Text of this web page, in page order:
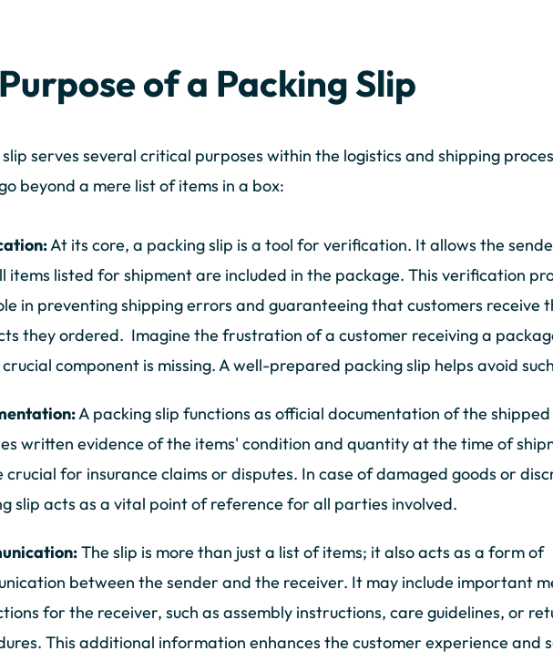
of a Packing Slip
serves several critical purposes within the logistics and shipping
beyond a mere list of items in a box:
At its core, a packing slip is a tool for verification. It allows the
items listed for shipment are included in the package. This verification
in preventing shipping errors and guaranteeing that customers receive
they ordered. Imagine the frustration of a customer receiving a
component is missing. A well-prepared packing slip helps avoid
A packing slip functions as official documentation of the
written evidence of the items' condition and quantity at the time of
crucial for insurance claims or disputes. In case of damaged goods or
slip acts as a vital point of reference for all parties involved.
The slip is more than just a list of items; it also acts as a form of
between the sender and the receiver. It may include important
for the receiver, such as assembly instructions, care guidelines, or
This additional information enhances the customer experience and